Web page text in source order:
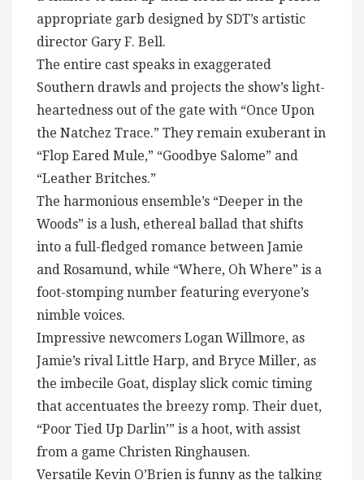
appropriate garb designed by SDT’s artistic
director Gary F. Bell.
The entire cast speaks in exaggerated
Southern drawls and projects the show’s light-
heartedness out of the gate with “Once Upon
the Natchez Trace.” They remain exuberant in
“Flop Eared Mule,” “Goodbye Salome” and
“Leather Britches.”
The harmonious ensemble’s “Deeper in the
Woods” is a lush, ethereal ballad that shifts
into a full-fledged romance between Jamie
and Rosamund, while “Where, Oh Where” is a
foot-stomping number featuring everyone’s
nimble voices.
Impressive newcomers Logan Willmore, as
Jamie’s rival Little Harp, and Bryce Miller, as
the imbecile Goat, display slick comic timing
that accentuates the breezy romp. Their duet,
“Poor Tied Up Darlin’” is a hoot, with assist
from a game Christen Ringhausen.
Versatile Kevin O’Brien is funny as the talking